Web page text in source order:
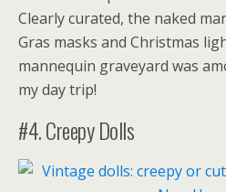
Clearly curated, the naked
Gras masks and Christmas
mannequin graveyard was
my day trip!
#4. Creepy Dolls